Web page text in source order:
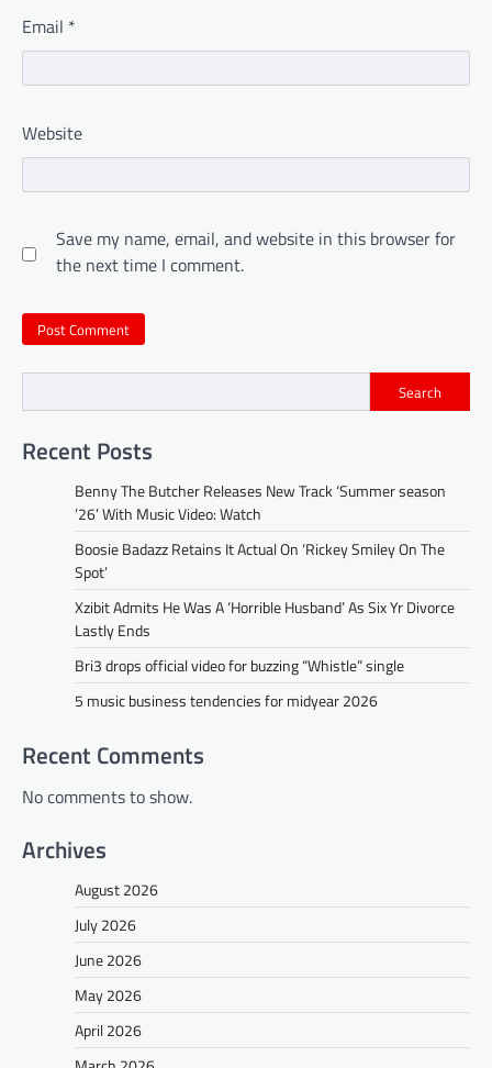
Email *
Website
Save my name, email, and website in this browser for
the next time I comment.
Search
Recent Posts
Benny The Butcher Releases New Track ‘Summer season
’26’ With Music Video: Watch
Boosie Badazz Retains It Actual On ‘Rickey Smiley On The
Spot’
Xzibit Admits He Was A ‘Horrible Husband’ As Six Yr Divorce
Lastly Ends
Bri3 drops official video for buzzing “Whistle” single
5 music business tendencies for midyear 2026
Recent Comments
No comments to show.
Archives
August 2026
July 2026
June 2026
May 2026
April 2026